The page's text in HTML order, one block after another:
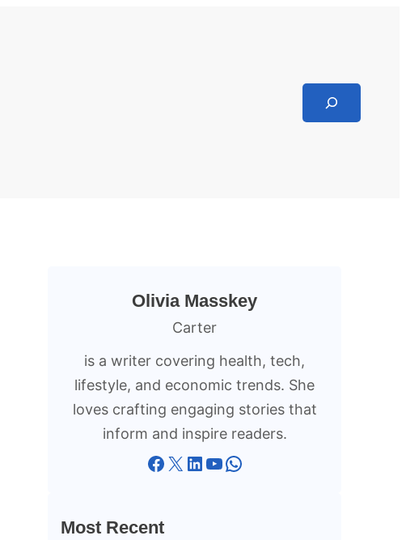
Olivia Masskey
Carter
is a writer covering health, tech,
lifestyle, and economic trends. She
loves crafting engaging stories that
inform and inspire readers.
Facebook X LinkedIn YouTube WhatsApp
Most Recent